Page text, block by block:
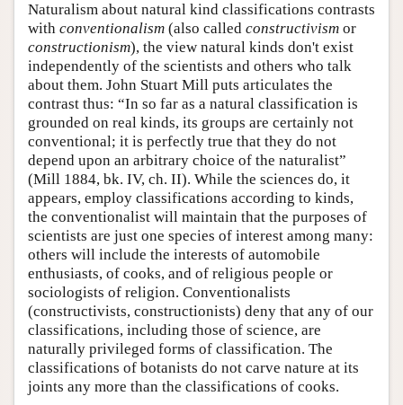
Naturalism about natural kind classifications contrasts
with conventionalism (also called constructivism or
constructionism), the view natural kinds don't exist
independently of the scientists and others who talk
about them. John Stuart Mill puts articulates the
contrast thus: “In so far as a natural classification is
grounded on real kinds, its groups are certainly not
conventional; it is perfectly true that they do not
depend upon an arbitrary choice of the naturalist”
(Mill 1884, bk. IV, ch. II). While the sciences do, it
appears, employ classifications according to kinds,
the conventionalist will maintain that the purposes of
scientists are just one species of interest among many:
others will include the interests of automobile
enthusiasts, of cooks, and of religious people or
sociologists of religion. Conventionalists
(constructivists, constructionists) deny that any of our
classifications, including those of science, are
naturally privileged forms of classification. The
classifications of botanists do not carve nature at its
joints any more than the classifications of cooks.